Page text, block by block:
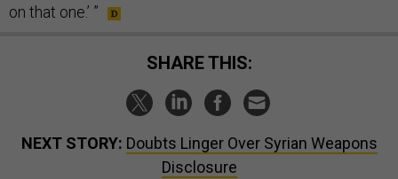
on that one.’ ”
SHARE THIS:
NEXT STORY: Doubts Linger Over Syrian Weapons
Disclosure